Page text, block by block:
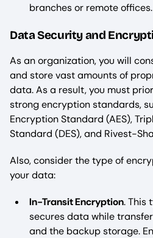
branches or remote offices.
Data Security and
As an organization, you will
and store vast amounts of
data. As a result, you must
strong encryption standards,
Encryption Standard (AES),
Standard (DES), and Rivest-
Also, consider the type of
your data:
In-Transit Encryption. This
secures data while
and the backup storage.